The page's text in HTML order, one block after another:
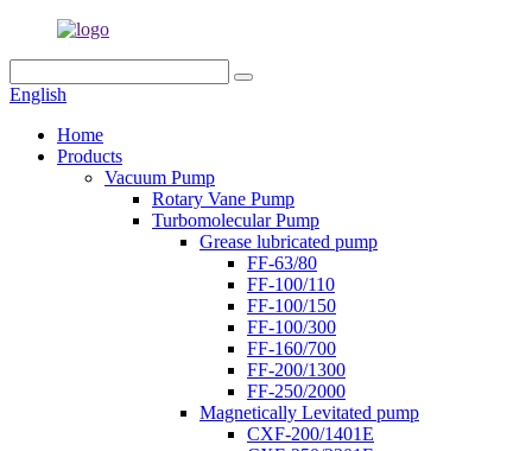
English
Home
Products
Vacuum Pump
Rotary Vane Pump
Turbomolecular Pump
Grease lubricated pump
FF-63/80
FF-100/110
FF-100/150
FF-100/300
FF-160/700
FF-200/1300
FF-250/2000
Magnetically Levitated pump
CXF-200/1401E